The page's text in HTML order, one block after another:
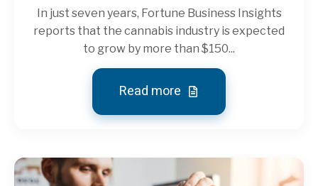
In just seven years, Fortune Business Insights
reports that the cannabis industry is expected
to grow by more than $150...
Read more